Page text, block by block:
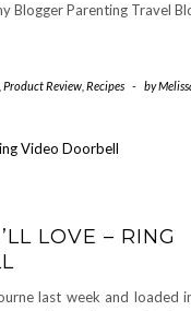
Product Review Recipes - by
LOVE – RING
last week and loaded